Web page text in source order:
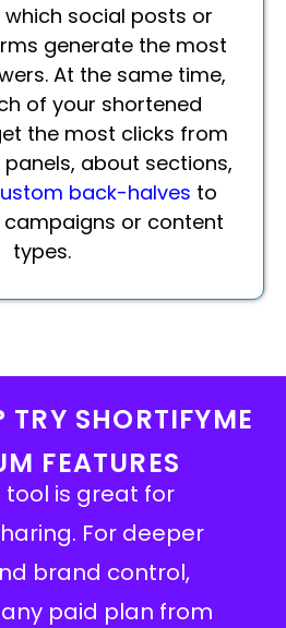
social posts or
generate the most
At the same time,
of your shortened
the most clicks from
about sections,
back-halves to
or content
types.
TRY SHORTIFYME
FEATURES
tool is great for
For deeper
brand control,
paid plan from